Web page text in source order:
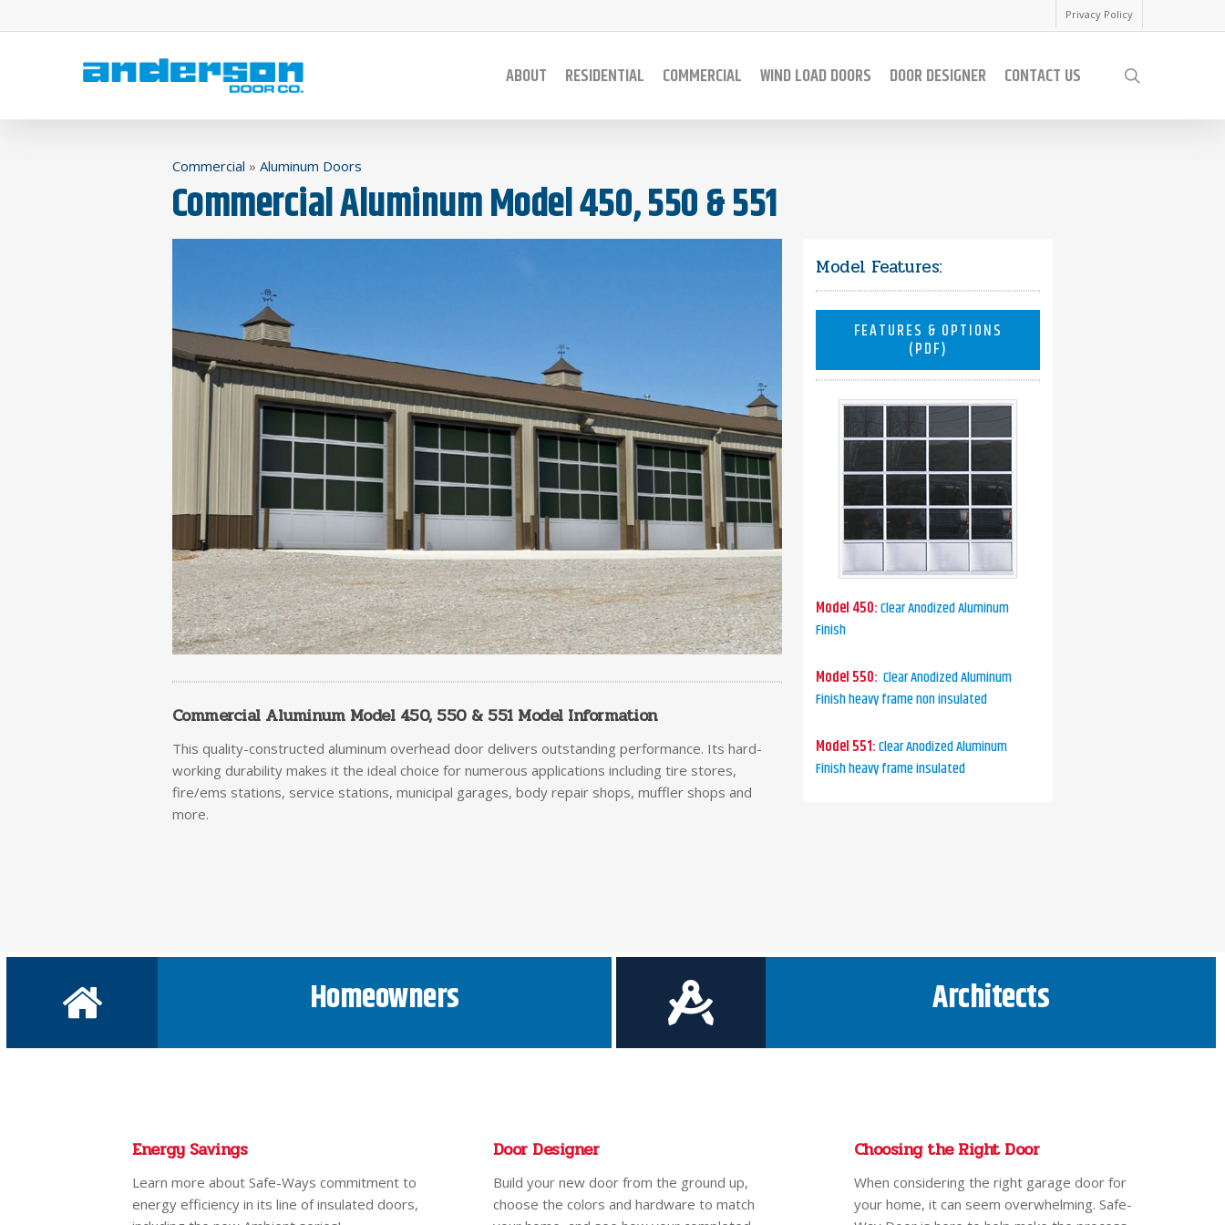
to
Privacy Policy
ABOUT RESIDENTIAL COMMERCIAL WIND LOAD DOORS DOOR DESIGNER CONTACT US
Commercial » Aluminum Doors
Commercial Aluminum Model 450, 550 & 551
Commercial Aluminum Model 450, 550 & 551 Model Information
This quality-constructed aluminum overhead door delivers outstanding performance. Its hard-
working durability makes it the ideal choice for numerous applications including tire stores,
fire/ems stations, service stations, municipal garages, body repair shops, muffler shops and
more.
Model Features:
FEATURES & OPTIONS
(PDF)
Model 450:Clear Anodized Aluminum
Finish
Model 550: Clear Anodized Aluminum
Finish heavy frame non insulated
Model 551:Clear Anodized Aluminum
Finish heavy frame insulated
Homeowners Architects
Energy Savings
Learn more about Safe-Ways commitment to
energy efficiency in its line of insulated doors,
Door Designer
Build your new door from the ground up,
choose the colors and hardware to match
Choosing the Right Door
When considering the right garage door for
your home, it can seem overwhelming. Safe-